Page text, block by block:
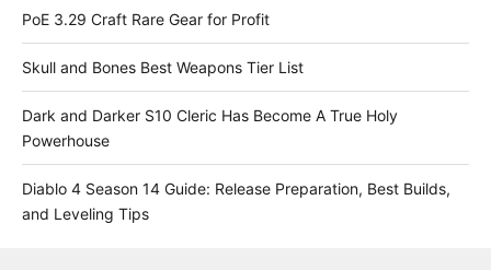
PoE 3.29 Craft Rare Gear for Profit
Skull and Bones Best Weapons Tier List
Dark and Darker S10 Cleric Has Become A True Holy
Powerhouse
Diablo 4 Season 14 Guide: Release Preparation, Best Builds,
and Leveling Tips